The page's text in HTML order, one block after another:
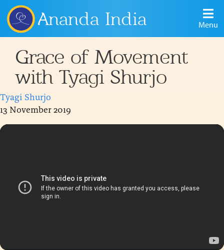
Ananda India Menu
Grace of Movement
with Tyagi Shurjo
Tyagi Shurjo
13 November 2019